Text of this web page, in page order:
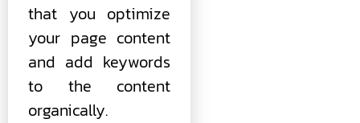
that you optimize
your page content
and add keywords
to the content
organically.